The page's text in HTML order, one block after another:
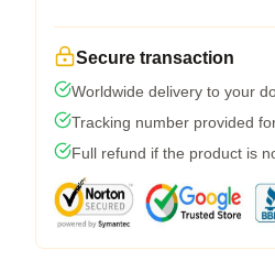
Secure transaction
Worldwide delivery to your
Tracking number provided
Full refund if the product is